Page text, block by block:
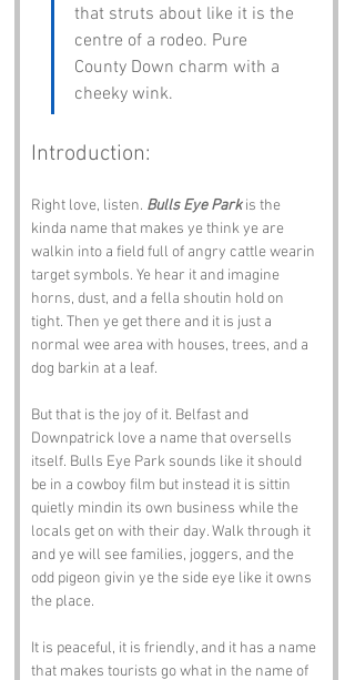
that struts about like it is the
centre of a rodeo. Pure
County Down charm with a
cheeky wink.
Introduction:
Right love, listen. Bulls Eye Park is the
kinda name that makes ye think ye are
walkin into a field full of angry cattle wearin
target symbols. Ye hear it and imagine
horns, dust, and a fella shoutin hold on
tight. Then ye get there and it is just a
normal wee area with houses, trees, and a
dog barkin at a leaf.
But that is the joy of it. Belfast and
Downpatrick love a name that oversells
itself. Bulls Eye Park sounds like it should
be in a cowboy film but instead it is sittin
quietly mindin its own business while the
locals get on with their day. Walk through it
and ye will see families, joggers, and the
odd pigeon givin ye the side eye like it owns
the place.
It is peaceful, it is friendly, and it has a name
that makes tourists go what in the name of